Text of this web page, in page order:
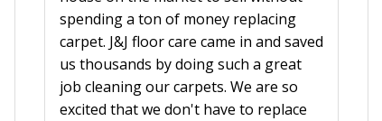
spending a ton of money replacing
carpet. J&J floor care came in and saved
us thousands by doing such a great
job cleaning our carpets. We are so
excited that we don't have to replace